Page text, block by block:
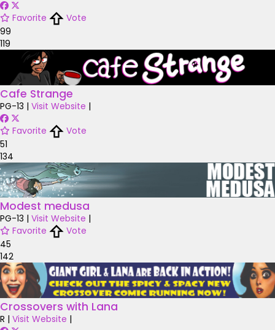
Favorite
Vote
99
119
Cafe Strange
PG-13 | Visit Website |
Favorite
Vote
51
134
Modest medusa
PG-13 | Visit Website |
Favorite
Vote
45
142
Crossovers with Lana
R | Visit Website |